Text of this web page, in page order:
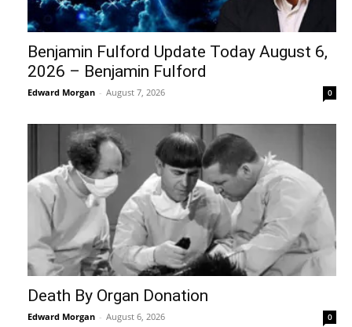
Benjamin Fulford Update Today August 6,
2026 – Benjamin Fulford
Edward Morgan - August 7, 2026 0
Death By Organ Donation
Edward Morgan - August 6, 2026 0